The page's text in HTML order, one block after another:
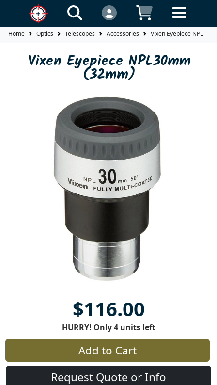
Home Optics Telescopes Accessories Vixen Eyepiece
Vixen Eyepiece NPL30mm
(32mm)
$116.00
HURRY! Only 4 units left
Add to Cart
Request Quote or Info